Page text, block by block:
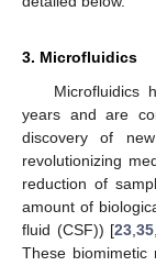
3. Microfluidics
Microfluidics
years and are
discovery of
revolutionizing
reduction of
amount of
fluid (CSF)) [23,35
These biomimetic